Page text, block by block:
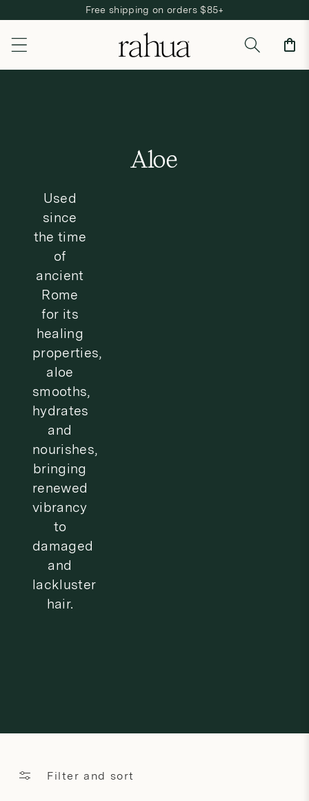
Skip to contentFree shipping on orders $85+
Cart
C
Aloe
Used
since
the time
of
ancient
Rome
for its
healing
properties,
aloe
smooths,
hydrates
and
nourishes,
bringing
renewed
vibrancy
to
damaged
and
lackluster
hair.
Filter and sort